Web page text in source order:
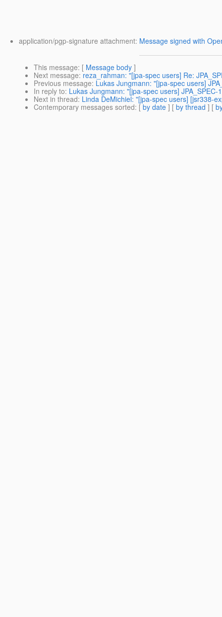
application/pgp-signature attachment: Message signed with
This message: [ Message body ]
Next message: reza_rahman: "[jpa-spec users] Re:
Previous message: Lukas Jungmann: "[jpa-spec users]
In reply to: Lukas Jungmann: "[jpa-spec users]
Next in thread: Linda DeMichiel: "[jpa-spec users] [jsr338-
Contemporary messages sorted: [ by date ] [ by thread ] [